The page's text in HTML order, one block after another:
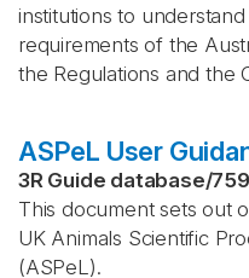
institutions to
requirements of the
the Regulations and the
ASPeL User
3R Guide database/
This document sets out
UK Animals Scientific
(ASPeL).